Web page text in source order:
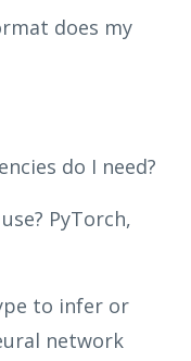
does my
do I need?
PyTorch,
to infer or
network